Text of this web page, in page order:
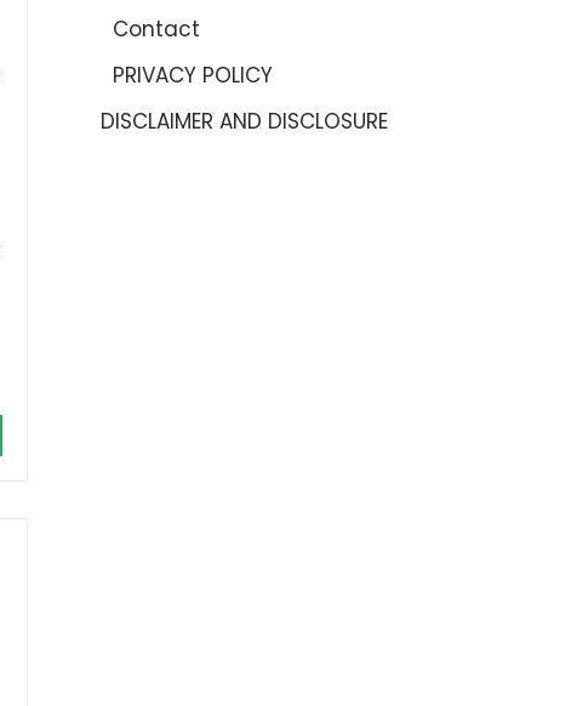
Contact
PRIVACY POLICY
DISCLAIMER AND DISCLOSURE